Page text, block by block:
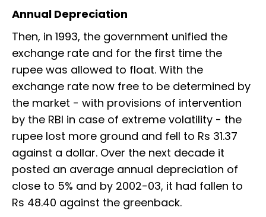
Annual Depreciation
Then, in 1993, the government unified the
exchange rate and for the first time the
rupee was allowed to float. With the
exchange rate now free to be determined by
the market - with provisions of intervention
by the RBI in case of extreme volatility - the
rupee lost more ground and fell to Rs 31.37
against a dollar. Over the next decade it
posted an average annual depreciation of
close to 5% and by 2002-03, it had fallen to
Rs 48.40 against the greenback.